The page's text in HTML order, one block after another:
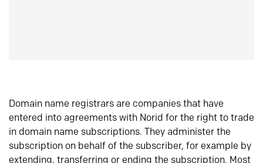
Domain name registrars are companies that have
entered into agreements with Norid for the right to trade
in domain name subscriptions. They administer the
subscription on behalf of the subscriber, for example by
extending, transferring or ending the subscription. Most